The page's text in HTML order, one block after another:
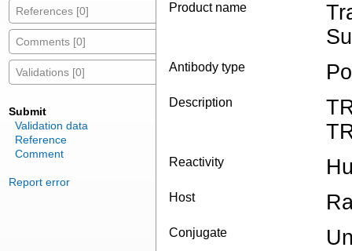
References [0]
Comments [0]
Validations [0]
Submit
Validation data
Reference
Comment
Report error
Product name
Antibody type
Description
Reactivity
Host
Conjugate